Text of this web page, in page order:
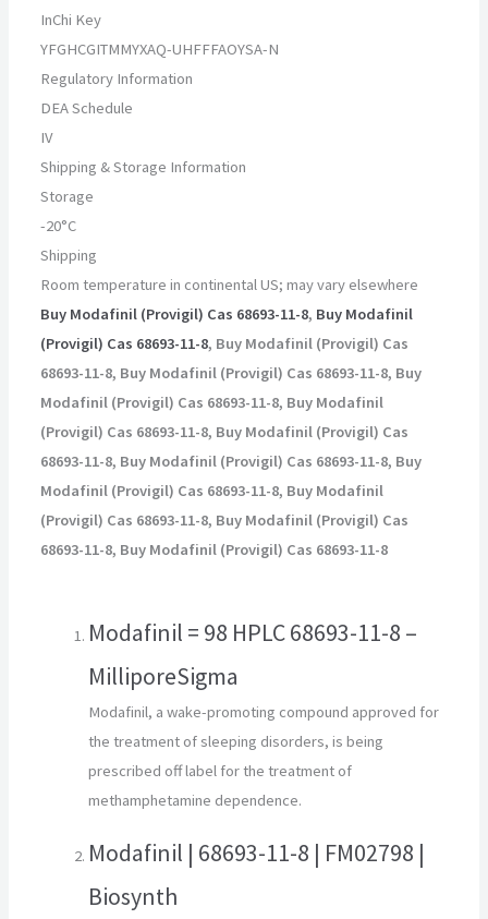
InChi Key
YFGHCGITMMYXAQ-UHFFFAOYSA-N
Regulatory Information
DEA Schedule
IV
Shipping & Storage Information
Storage
-20°C
Shipping
Room temperature in continental US; may vary elsewhere
Buy Modafinil (Provigil) Cas 68693-11-8, Buy Modafinil
(Provigil) Cas 68693-11-8, Buy Modafinil (Provigil) Cas
68693-11-8, Buy Modafinil (Provigil) Cas 68693-11-8, Buy
Modafinil (Provigil) Cas 68693-11-8, Buy Modafinil
(Provigil) Cas 68693-11-8, Buy Modafinil (Provigil) Cas
68693-11-8, Buy Modafinil (Provigil) Cas 68693-11-8, Buy
Modafinil (Provigil) Cas 68693-11-8, Buy Modafinil
(Provigil) Cas 68693-11-8, Buy Modafinil (Provigil) Cas
68693-11-8, Buy Modafinil (Provigil) Cas 68693-11-8
Modafinil = 98 HPLC 68693-11-8 –
MilliporeSigma
Modafinil, a wake-promoting compound approved for
the treatment of sleeping disorders, is being
prescribed off label for the treatment of
methamphetamine dependence.
Modafinil | 68693-11-8 | FM02798 |
Biosynth